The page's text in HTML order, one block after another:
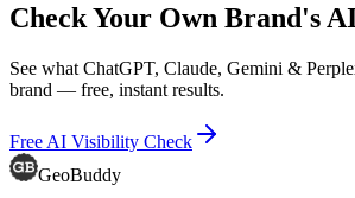
Check Your Own Brand's
See what ChatGPT, Claude, Gemini &
brand — free, instant results.
Free AI Visibility Check
GeoBuddy